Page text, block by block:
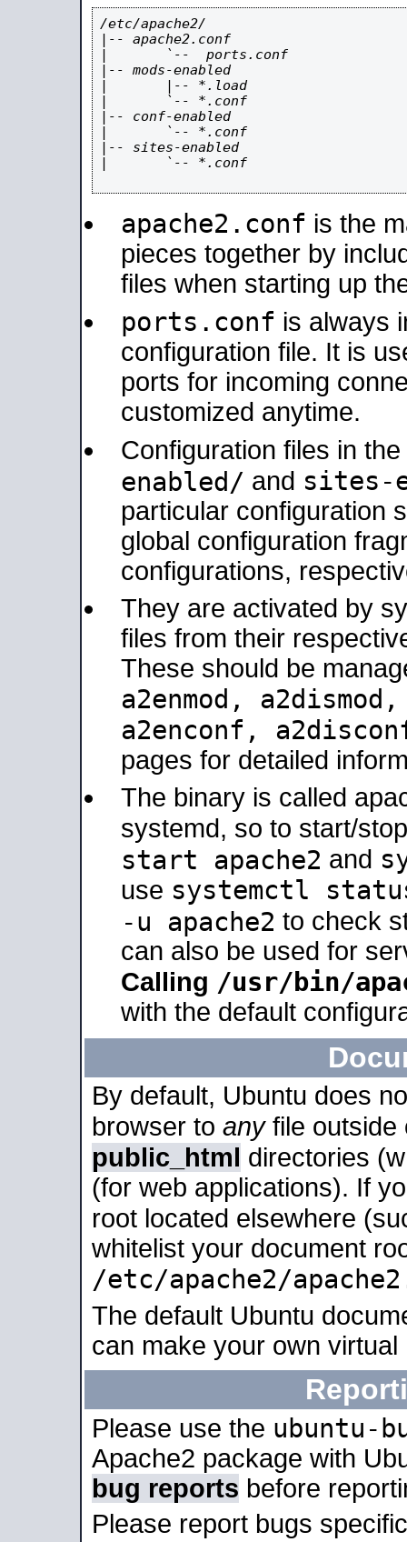
/etc/apache2/
|-- apache2.conf
|       `--  ports.conf
|-- mods-enabled
|       |-- *.load
|       `-- *.conf
|-- conf-enabled
|       `-- *.conf
|-- sites-enabled
|       `-- *.conf
apache2.conf is the
pieces together by
files when starting up
ports.conf is always
configuration file. It is
ports for incoming
customized anytime.
Configuration files in the
enabled/ and sites-
particular configuration
global configuration
configurations,
They are activated by
files from their
These should be
a2enmod,
a2enconf,
pages for detailed
The binary is called
systemd, so to start/
start apache2 and
use systemctl
-u apache2 to check
can also be used for
Calling /usr/bin/
with the default
By default, Ubuntu does
browser to anyfile outside
public_html directories
(for web applications). If
root located elsewhere
whitelist your document
/etc/apache2/
The default Ubuntu
can make your own
Please use the ubuntu-
Apache2 package with
bug reports before
Please report bugs